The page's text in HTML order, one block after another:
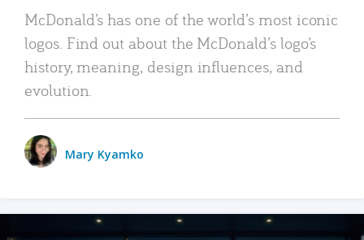
McDonald’s has one of the world’s most iconic
logos. Find out about the McDonald’s logo’s
history, meaning, design influences, and
evolution.
Mary Kyamko